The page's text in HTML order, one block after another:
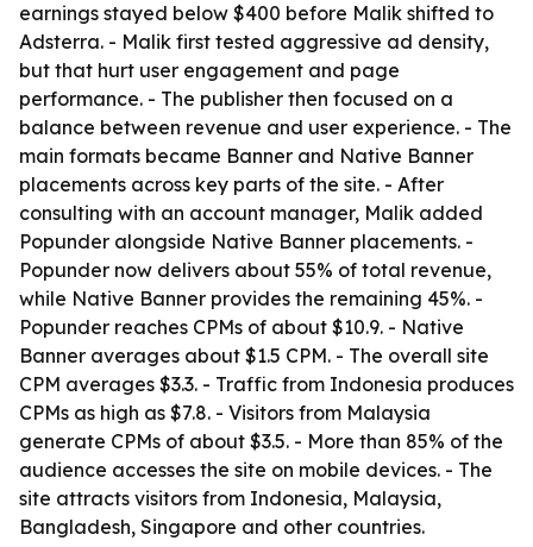
earnings stayed below $400 before Malik shifted to
Adsterra. - Malik first tested aggressive ad density,
but that hurt user engagement and page
performance. - The publisher then focused on a
balance between revenue and user experience. - The
main formats became Banner and Native Banner
placements across key parts of the site. - After
consulting with an account manager, Malik added
Popunder alongside Native Banner placements. -
Popunder now delivers about 55% of total revenue,
while Native Banner provides the remaining 45%. -
Popunder reaches CPMs of about $10.9. - Native
Banner averages about $1.5 CPM. - The overall site
CPM averages $3.3. - Traffic from Indonesia produces
CPMs as high as $7.8. - Visitors from Malaysia
generate CPMs of about $3.5. - More than 85% of the
audience accesses the site on mobile devices. - The
site attracts visitors from Indonesia, Malaysia,
Bangladesh, Singapore and other countries.